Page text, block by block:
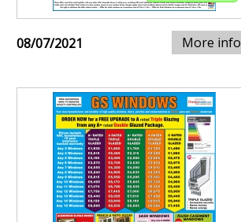
08/07/2021 More info